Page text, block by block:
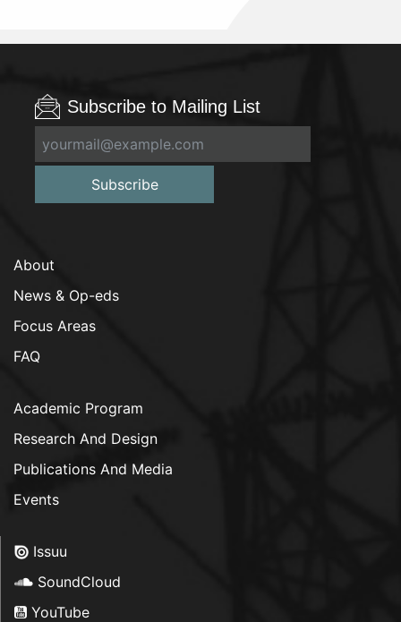
Subscribe to Mailing List
Subscribe
About
News & Op-eds
Focus Areas
FAQ
Academic Program
Research And Design
Publications And Media
Events
Issuu
SoundCloud
YouTube